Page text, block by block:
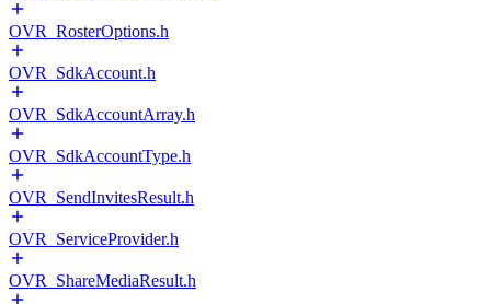
OVR_RosterOptions.h
OVR_SdkAccount.h
OVR_SdkAccountArray.h
OVR_SdkAccountType.h
OVR_SendInvitesResult.h
OVR_ServiceProvider.h
OVR_ShareMediaResult.h